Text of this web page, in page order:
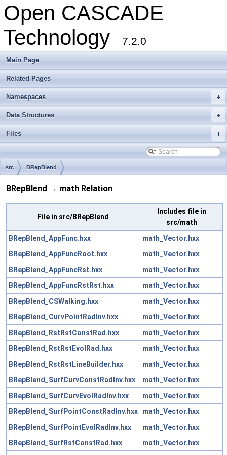
Open CASCADE
Technology
7.2.0
Main Page
Related Pages
+
Namespaces
+
Data Structures
+
Files
src BRepBlend
BRepBlend → math Relation
File in src/BRepBlend
Includes file in
src/math
BRepBlend_AppFunc.hxx
math_Vector.hxx
BRepBlend_AppFuncRoot.hxx
math_Vector.hxx
BRepBlend_AppFuncRst.hxx
math_Vector.hxx
BRepBlend_AppFuncRstRst.hxx
math_Vector.hxx
BRepBlend_CSWalking.hxx
math_Vector.hxx
BRepBlend_CurvPointRadInv.hxx
math_Vector.hxx
BRepBlend_RstRstConstRad.hxx
math_Vector.hxx
BRepBlend_RstRstEvolRad.hxx
math_Vector.hxx
BRepBlend_RstRstLineBuilder.hxx
math_Vector.hxx
BRepBlend_SurfCurvConstRadInv.hxx
math_Vector.hxx
BRepBlend_SurfCurvEvolRadInv.hxx
math_Vector.hxx
BRepBlend_SurfPointConstRadInv.hxx
math_Vector.hxx
BRepBlend_SurfPointEvolRadInv.hxx
math_Vector.hxx
BRepBlend_SurfRstConstRad.hxx
math_Vector.hxx